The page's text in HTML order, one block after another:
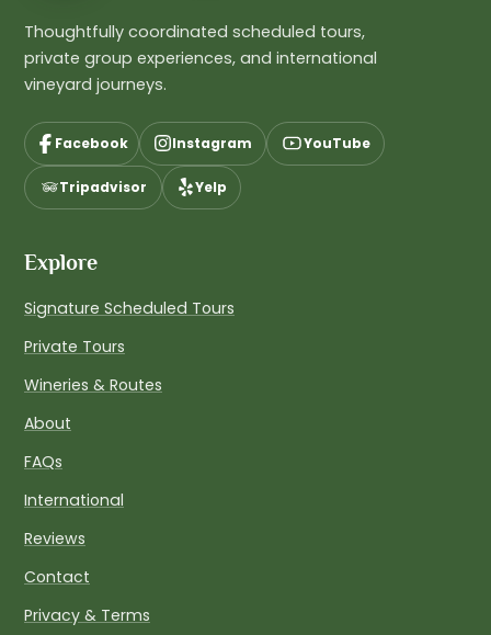
Thoughtfully coordinated scheduled tours,
private group experiences, and international
vineyard journeys.
Facebook Instagram YouTube
Tripadvisor Yelp
Explore
Signature Scheduled Tours
Private Tours
Wineries & Routes
About
FAQs
International
Reviews
Contact
Privacy & Terms